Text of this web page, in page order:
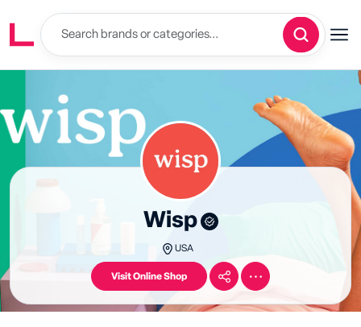
Wisp
USA
Visit Online Shop